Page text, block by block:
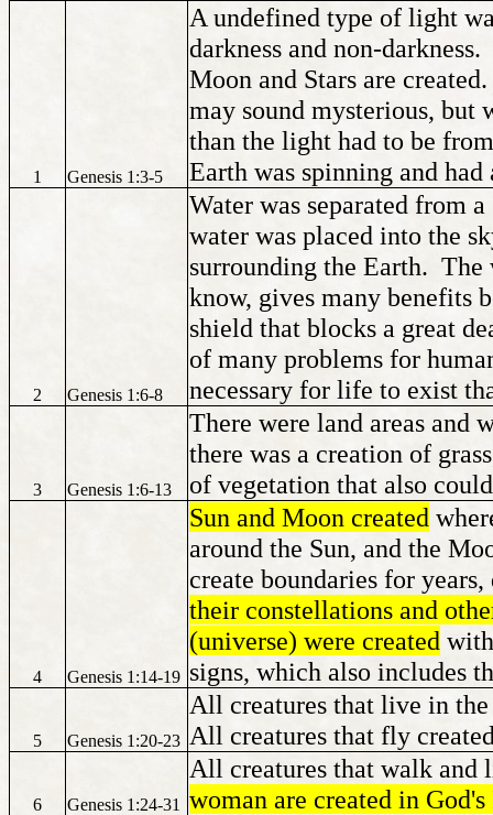
1 Genesis 1:3-5
A undefined type of light
darkness and non-
Moon and Stars are
may sound mysterious, but
than the light had to be
Earth was spinning and
2 Genesis 1:6-8
Water was separated from
water was placed into the
surrounding the Earth. The
know, gives many benefits
shield that blocks a great
of many problems for
necessary for life to exist
3 Genesis 1:6-13
There were land areas and
there was a creation of
of vegetation that also
4 Genesis 1:14-19
Sun and Moon created
around the Sun, and the
create boundaries for
their constellations and
(universe) were created
signs, which also includes
5 Genesis 1:20-23
All creatures that live in
All creatures that fly
6 Genesis 1:24-31
All creatures that walk
woman are created in